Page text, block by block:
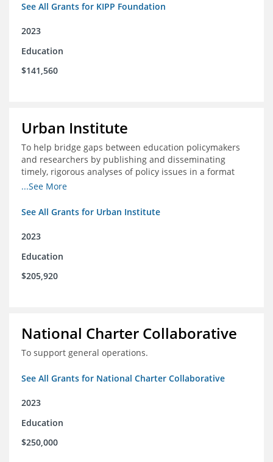
See All Grants for KIPP Foundation
2023
Education
$141,560
Urban Institute
To help bridge gaps between education policymakers
and researchers by publishing and disseminating
timely, rigorous analyses of policy issues in a format
that is useful and engaging for policymakers.
...See More
See All Grants for Urban Institute
2023
Education
$205,920
National Charter Collaborative
To support general operations.
See All Grants for National Charter Collaborative
2023
Education
$250,000